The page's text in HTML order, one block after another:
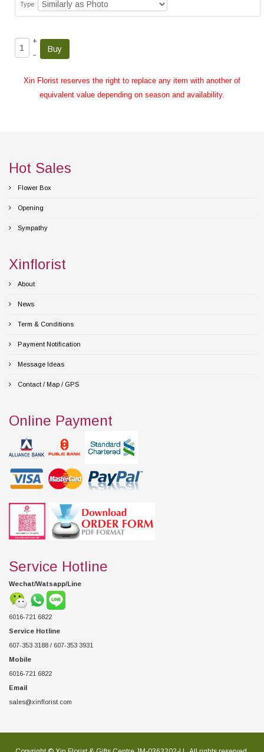
Type
+
–
Xin Florist reserves the right to replace any item with another of
equivalent value depending on season and availability.
Hot Sales
Flower Box
Opening
Sympathy
Xinflorist
About
News
Term & Conditions
Payment Notification
Message Ideas
Contact / Map / GPS
Online Payment
Service Hotline
Wechat/Watsapp/Line
6016-721 6822
Service Hotline
607-353 3188 / 607-353 3931
Mobile
6016-721 6822
Email
sales@xinflorist.com